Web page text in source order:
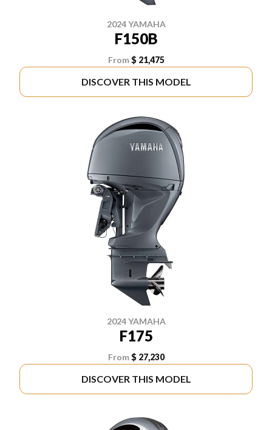
2024 YAMAHA
F150B
From $ 21,475
DISCOVER THIS MODEL
2024 YAMAHA
F175
From $ 27,230
DISCOVER THIS MODEL